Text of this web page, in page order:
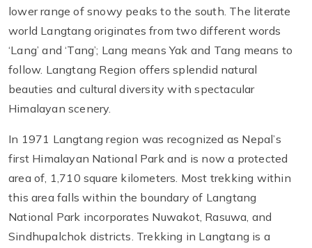
lower range of snowy peaks to the south. The literate
world Langtang originates from two different words
‘Lang’ and ‘Tang’; Lang means Yak and Tang means to
follow. Langtang Region offers splendid natural
beauties and cultural diversity with spectacular
Himalayan scenery.
In 1971 Langtang region was recognized as Nepal’s
first Himalayan National Park and is now a protected
area of, 1,710 square kilometers. Most trekking within
this area falls within the boundary of Langtang
National Park incorporates Nuwakot, Rasuwa, and
Sindhupalchok districts. Trekking in Langtang is a